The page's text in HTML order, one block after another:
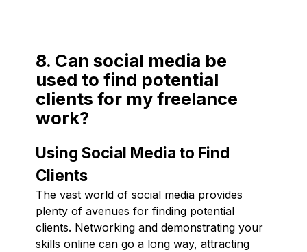
8. Can social media be
used to find potential
clients for my freelance
work?
Using Social Media to Find
Clients
The vast world of social media provides
plenty of avenues for finding potential
clients. Networking and demonstrating your
skills online can go a long way, attracting